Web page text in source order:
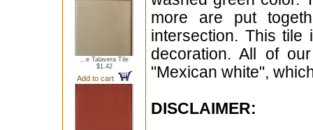
...e Talavera Tile
$1.42
Add to cart
more are put
intersection. This
decoration. All of
"Mexican white",
DISCLAIMER: